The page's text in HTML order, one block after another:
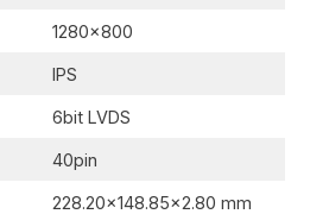
1280x800
IPS
6bit LVDS
40pin
228.20x148.85x2.80 mm